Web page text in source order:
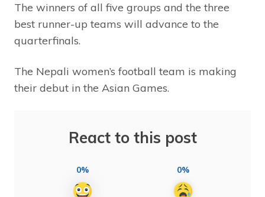
The winners of all five groups and the three
best runner-up teams will advance to the
quarterfinals.
The Nepali women’s football team is making
their debut in the Asian Games.
React to this post
0% 0%